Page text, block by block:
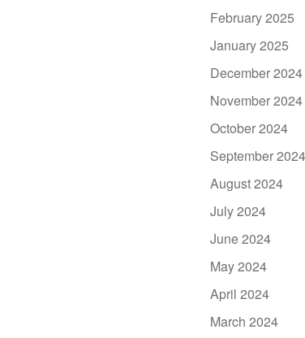
February 2025
January 2025
December 2024
November 2024
October 2024
September 2024
August 2024
July 2024
June 2024
May 2024
April 2024
March 2024